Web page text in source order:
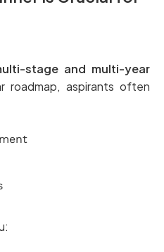
stage and multi-year
roadmap, aspirants often